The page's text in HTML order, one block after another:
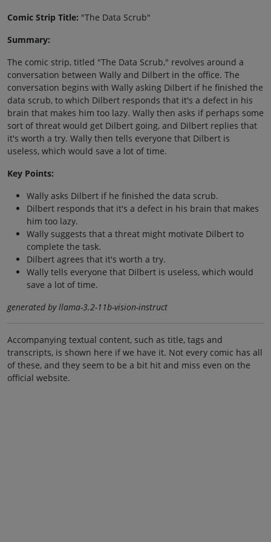
Comic Strip Title: "The Data Scrub"
Summary:
The comic strip, titled "The Data Scrub," revolves around a
conversation between Wally and Dilbert in the office. The
conversation begins with Wally asking Dilbert if he finished the
data scrub, to which Dilbert responds that it's a defect in his
brain that makes him too lazy. Wally then asks if perhaps some
sort of threat would get Dilbert going, and Dilbert replies that
it's worth a try. Wally then tells everyone that Dilbert is
useless, which would save a lot of time.
Key Points:
Wally asks Dilbert if he finished the data scrub.
Dilbert responds that it's a defect in his brain that makes
him too lazy.
Wally suggests that a threat might motivate Dilbert to
complete the task.
Dilbert agrees that it's worth a try.
Wally tells everyone that Dilbert is useless, which would
save a lot of time.
generated by llama-3.2-11b-vision-instruct
Accompanying textual content, such as title, tags and
transcripts, is shown here if we have it. Not every comic has all
of these, and they seem to be a bit hit and miss even on the
official website.